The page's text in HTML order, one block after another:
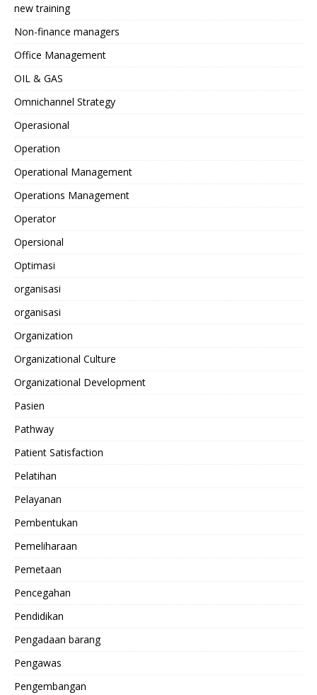
new training
Non-finance managers
Office Management
OIL & GAS
Omnichannel Strategy
Operasional
Operation
Operational Management
Operations Management
Operator
Opersional
Optimasi
organisasi
organisasi
Organization
Organizational Culture
Organizational Development
Pasien
Pathway
Patient Satisfaction
Pelatihan
Pelayanan
Pembentukan
Pemeliharaan
Pemetaan
Pencegahan
Pendidikan
Pengadaan barang
Pengawas
Pengembangan